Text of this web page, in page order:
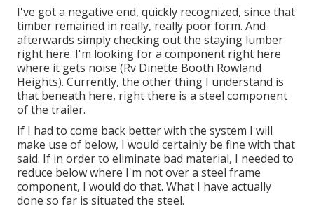
I've got a negative end, quickly recognized, since that
timber remained in really, really poor form. And
afterwards simply checking out the staying lumber
right here. I'm looking for a component right here
where it gets noise (Rv Dinette Booth Rowland
Heights). Currently, the other thing I understand is
that beneath here, right there is a steel component
of the trailer.
If I had to come back better with the system I will
make use of below, I would certainly be fine with that
said. If in order to eliminate bad material, I needed to
reduce below where I'm not over a steel frame
component, I would do that. What I have actually
done so far is situated the steel.